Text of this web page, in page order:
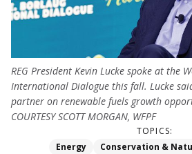
REG President Kevin Lucke spoke at the
International Dialogue this fall. Lucke
partner on renewable fuels growth
COURTESY SCOTT MORGAN, WFPF
TOPICS:
Energy
Conservation &